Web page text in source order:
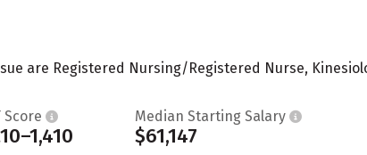
are Registered Nursing/Registered Nurse,
Score Median Starting Salary
$61,147